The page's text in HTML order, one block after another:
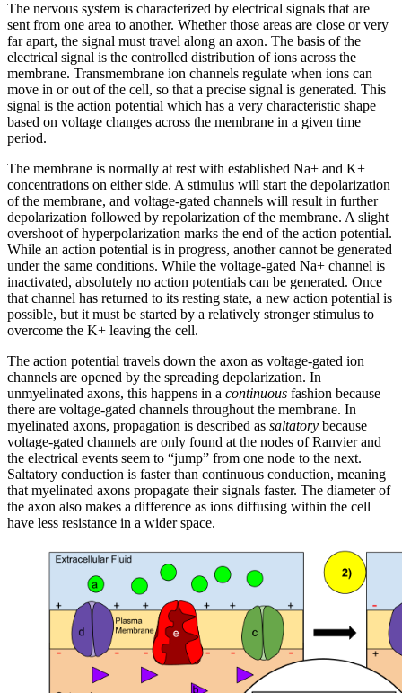
The nervous system is characterized by electrical signals that are
sent from one area to another. Whether those areas are close or very
far apart, the signal must travel along an axon. The basis of the
electrical signal is the controlled distribution of ions across the
membrane. Transmembrane ion channels regulate when ions can
move in or out of the cell, so that a precise signal is generated. This
signal is the action potential which has a very characteristic shape
based on voltage changes across the membrane in a given time
period.
The membrane is normally at rest with established Na+ and K+
concentrations on either side. A stimulus will start the depolarization
of the membrane, and voltage-gated channels will result in further
depolarization followed by repolarization of the membrane. A slight
overshoot of hyperpolarization marks the end of the action potential.
While an action potential is in progress, another cannot be generated
under the same conditions. While the voltage-gated Na+ channel is
inactivated, absolutely no action potentials can be generated. Once
that channel has returned to its resting state, a new action potential is
possible, but it must be started by a relatively stronger stimulus to
overcome the K+ leaving the cell.
The action potential travels down the axon as voltage-gated ion
channels are opened by the spreading depolarization. In
unmyelinated axons, this happens in a continuous fashion because
there are voltage-gated channels throughout the membrane. In
myelinated axons, propagation is described as saltatory because
voltage-gated channels are only found at the nodes of Ranvier and
the electrical events seem to “jump” from one node to the next.
Saltatory conduction is faster than continuous conduction, meaning
that myelinated axons propagate their signals faster. The diameter of
the axon also makes a difference as ions diffusing within the cell
have less resistance in a wider space.